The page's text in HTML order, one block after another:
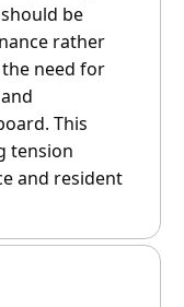
be
rather
need for
This
tension
and resident